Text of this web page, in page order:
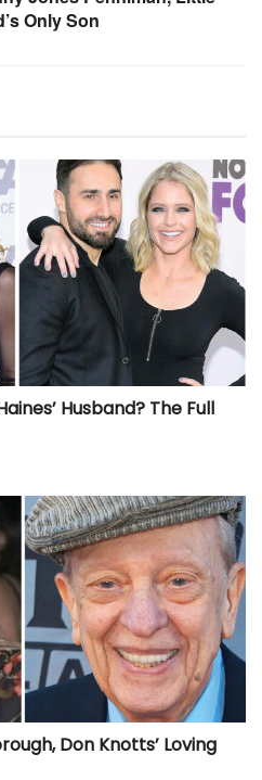
Only Son
Husband? The Full
Don Knotts’ Loving